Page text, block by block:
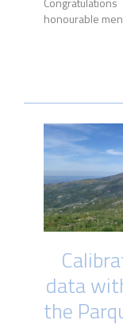
honourable
data
the